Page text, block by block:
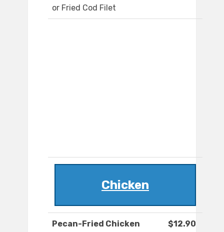
or Fried Cod Filet
Chicken
Pecan-Fried Chicken
$12.90